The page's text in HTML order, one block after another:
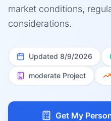
market conditions,
considerations.
Updated 8/9/2026
moderate Project
Get My